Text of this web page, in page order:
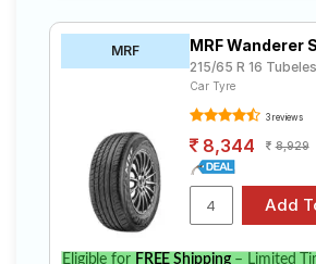
MRF MRF Wanderer
215/65 R 16
Car Tyre
3 reviews
8,344 8,929
Eligible for FREE Shipping– Limited